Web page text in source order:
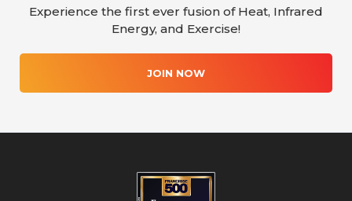
Experience the first ever fusion of Heat, Infrared
Energy, and Exercise!
JOIN NOW